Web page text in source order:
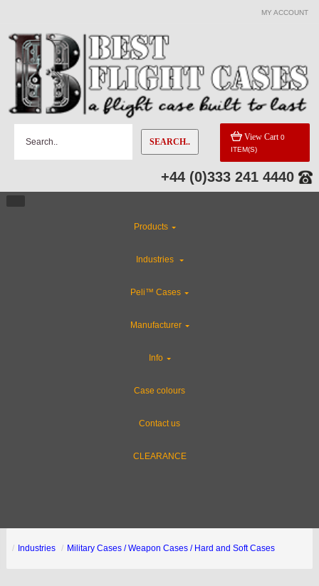
MY ACCOUNT
SEARCH.. View Cart 0
ITEM(S)
+44 (0)333 241 4440
Products
Industries
Peli™ Cases
Manufacturer
Info
Case colours
Contact us
CLEARANCE
Industries Military Cases / Weapon Cases / Hard and Soft Cases